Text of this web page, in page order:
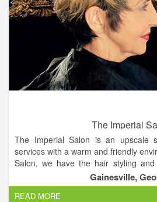
The Imperial
The Imperial Salon is an upscale
services with a warm and friendly
Salon, we have the hair styling
need. A hair salon, that offers a
everyone feels at home.
Gainesville,
READ MORE